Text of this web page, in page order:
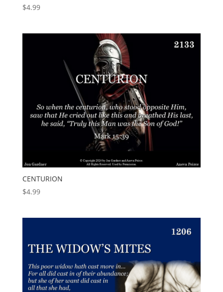
$4.99
CENTURION
$4.99